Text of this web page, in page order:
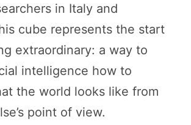
in Italy and
cube represents the start
extraordinary: a way to
intelligence how to
the world looks like from
point of view.